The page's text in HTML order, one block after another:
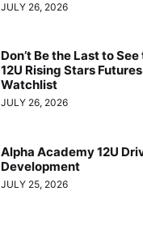
JULY 26, 2026
Don’t Be the Last to
12U Rising Stars
Watchlist
JULY 26, 2026
Alpha Academy 12U
Development
JULY 25, 2026